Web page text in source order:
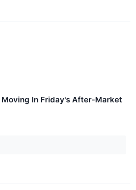
Moving In Friday's After-Market